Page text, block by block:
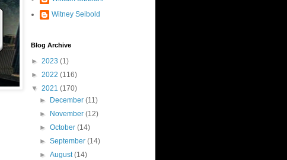
Witney Seibold
Blog Archive
► 2023 (1)
► 2022 (116)
▼ 2021 (170)
►
December(11)
►
November(12)
►October(14)
►September(14)
►August(14)